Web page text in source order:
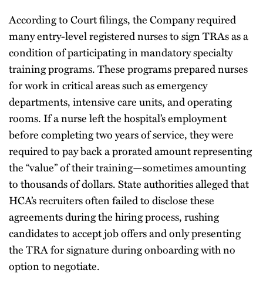
According to Court filings, the Company required
many entry-level registered nurses to sign TRAs as a
condition of participating in mandatory specialty
training programs. These programs prepared nurses
for work in critical areas such as emergency
departments, intensive care units, and operating
rooms. If a nurse left the hospital’s employment
before completing two years of service, they were
required to pay back a prorated amount representing
the “value” of their training—sometimes amounting
to thousands of dollars. State authorities alleged that
HCA’s recruiters often failed to disclose these
agreements during the hiring process, rushing
candidates to accept job offers and only presenting
the TRA for signature during onboarding with no
option to negotiate.